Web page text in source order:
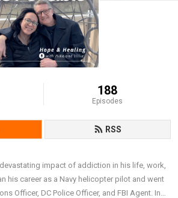
188
Episodes
RSS
impact of addiction in his life, work,
his career as a Navy helicopter pilot and went
Officer, DC Police Officer, and FBI Agent. In